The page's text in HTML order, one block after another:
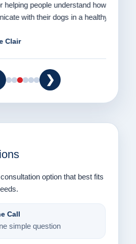
people understand how
with their dogs in a healthy
❯
option that best fits
Call
simple question